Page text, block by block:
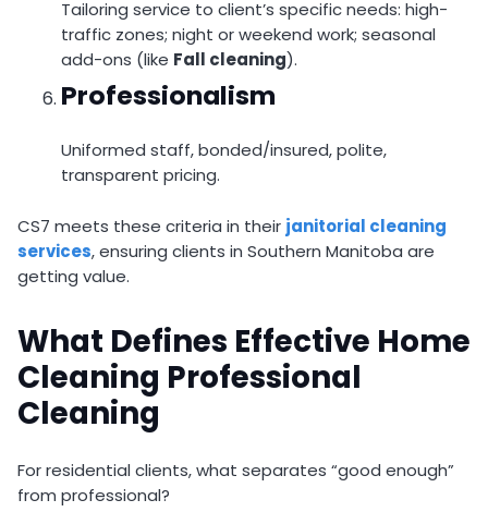
Tailoring service to client’s specific needs: high-
traffic zones; night or weekend work; seasonal
add-ons (like Fall cleaning).
Professionalism
Uniformed staff, bonded/insured, polite,
transparent pricing.
CS7 meets these criteria in their janitorial cleaning
services, ensuring clients in Southern Manitoba are
getting value.
What Defines Effective Home
Cleaning Professional
Cleaning
For residential clients, what separates “good enough”
from professional?